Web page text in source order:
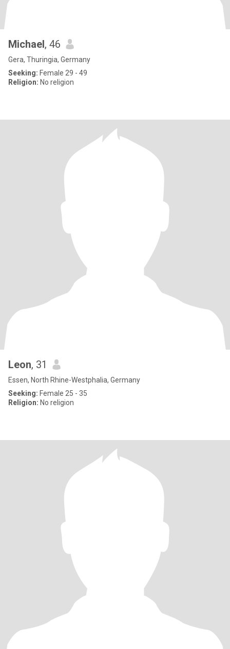
Michael, 46
Gera, Thuringia, Germany
Seeking: Female 29 - 49
Religion: No religion
Leon, 31
Essen, North Rhine-Westphalia, Germany
Seeking: Female 25 - 35
Religion: No religion